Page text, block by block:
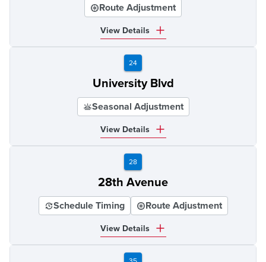
Route Adjustment
View Details
24
University Blvd
Seasonal Adjustment
View Details
28
28th Avenue
Schedule Timing Route Adjustment
View Details